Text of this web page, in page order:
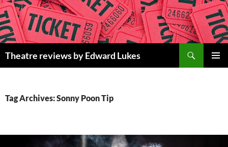
Skip
to
content
Theatre reviews by Edward Lukes
Tag Archives: Sonny Poon Tip